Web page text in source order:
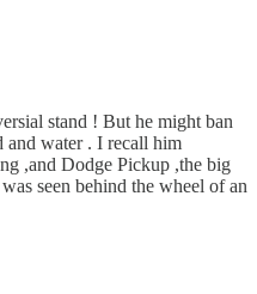
stand ! But he might ban
and water . I recall him
,and Dodge Pickup ,the big
seen behind the wheel of an